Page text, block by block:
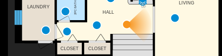
UP
LIVING
LAUNDRY
CLOSET
2PC BATH HALL
CLOSET